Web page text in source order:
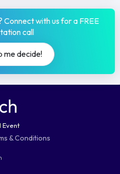
with us for a FREE
call
me decide!
Event
& Conditions